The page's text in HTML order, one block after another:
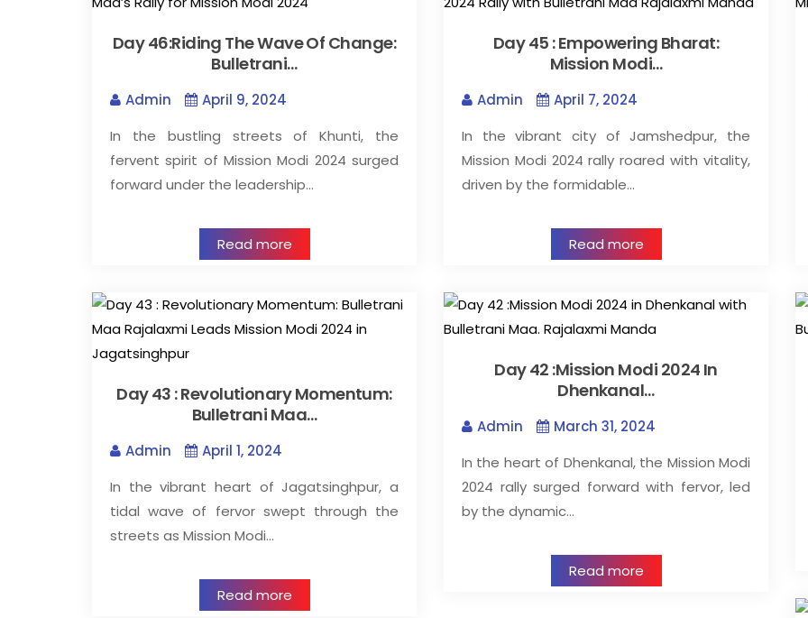
Day 46:Riding The Wave Of Change:
Bulletrani…
Admin
April 9, 2024
In the bustling streets of Khunti, the
fervent spirit of Mission Modi 2024 surged
forward under the leadership…
Read more
Day 45 : Empowering Bharat:
Mission Modi…
Admin
April 7, 2024
In the vibrant city of Jamshedpur, the
Mission Modi 2024 rally roared with vitality,
driven by the formidable…
Read more
Day 43 : Revolutionary Momentum:
Bulletrani Maa…
Admin
April 1, 2024
In the vibrant heart of Jagatsinghpur, a
tidal wave of fervor swept through the
streets as Mission Modi…
Read more
Day 42 :Mission Modi 2024 In
Dhenkanal…
Admin
March 31, 2024
In the heart of Dhenkanal, the Mission Modi
2024 rally surged forward with fervor, led
by the dynamic…
Read more